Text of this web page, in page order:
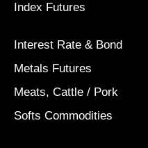
Index Futures
Interest Rate & Bond
Metals Futures
Meats, Cattle / Pork
Softs Commodities